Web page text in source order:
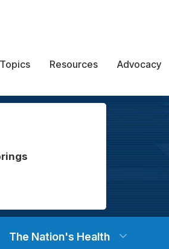
Resources Advocacy
The Nation's Health